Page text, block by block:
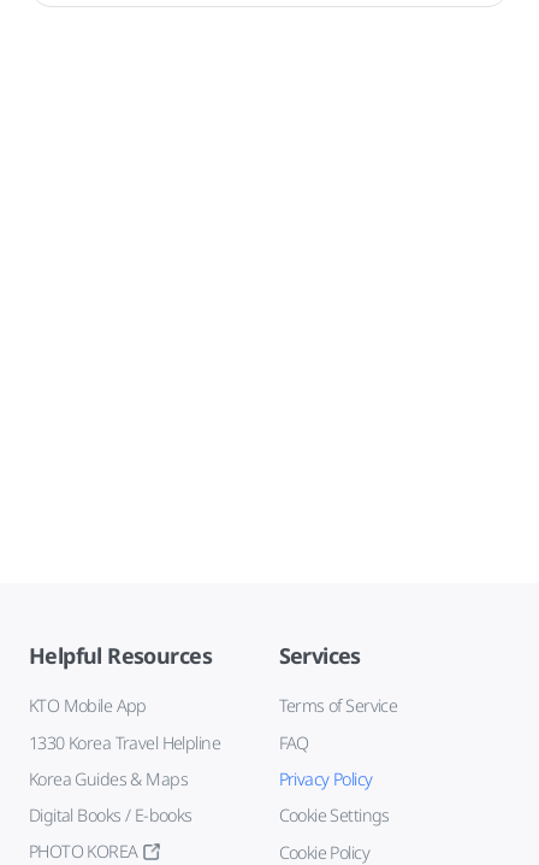
Helpful Resources
KTO Mobile App
1330 Korea Travel Helpline
Korea Guides & Maps
Digital Books / E-books
PHOTO KOREA
Services
Terms of Service
FAQ
Privacy Policy
Cookie Settings
Cookie Policy